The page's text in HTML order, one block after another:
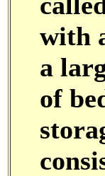
with
a
of